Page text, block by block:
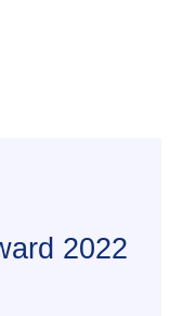
2022